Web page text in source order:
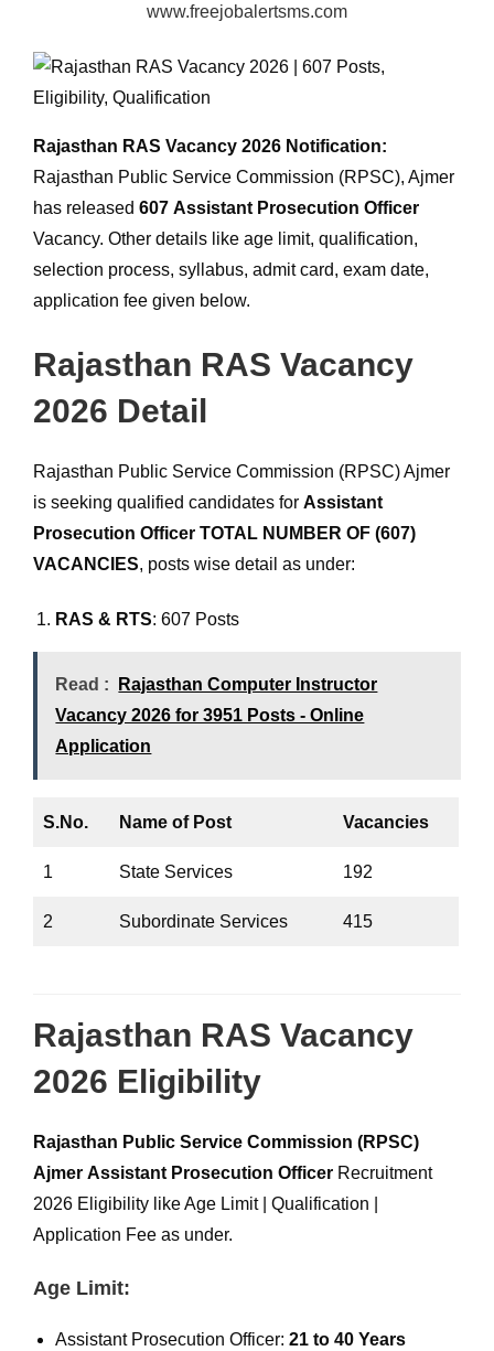
www.freejobalertsms.com
Rajasthan RAS Vacancy 2026 Notification:
Rajasthan Public Service Commission (RPSC), Ajmer
has released607 Assistant Prosecution Officer
Vacancy. Other details like age limit, qualification,
selection process, syllabus, admit card, exam date,
application fee given below.
Rajasthan RAS Vacancy
2026 Detail
Rajasthan Public Service Commission (RPSC) Ajmer
is seeking qualified candidates forAssistant
Prosecution Officer TOTAL NUMBER OF (607)
VACANCIES, posts wise detail as under:
RAS & RTS: 607 Posts
Read :
Rajasthan Computer Instructor
Vacancy 2026 for 3951 Posts - Online
Application
S.No. Name of Post Vacancies
1 State Services 192
2 Subordinate Services 415
Rajasthan RAS Vacancy
2026 Eligibility
Rajasthan Public Service Commission (RPSC)
Ajmer Assistant Prosecution Officer Recruitment
2026 Eligibility like Age Limit | Qualification |
Application Fee as under.
Age Limit:
Assistant Prosecution Officer:21 to 40 Years